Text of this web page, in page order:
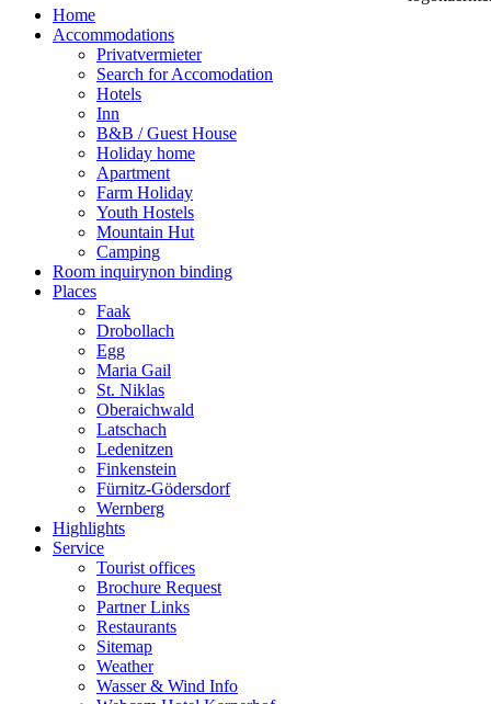
Home
Accommodations
Privatvermieter
Search for Accomodation
Hotels
Inn
B&B / Guest House
Holiday home
Apartment
Farm Holiday
Youth Hostels
Mountain Hut
Camping
Room inquirynon binding
Places
Faak
Drobollach
Egg
Maria Gail
St. Niklas
Oberaichwald
Latschach
Ledenitzen
Finkenstein
Fürnitz-Gödersdorf
Wernberg
Highlights
Service
Tourist offices
Brochure Request
Partner Links
Restaurants
Sitemap
Weather
Wasser & Wind Info